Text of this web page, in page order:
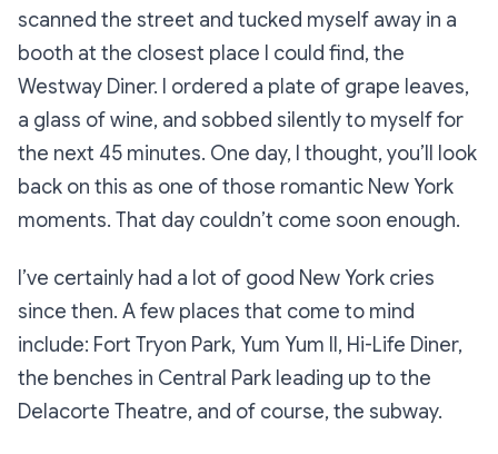
scanned the street and tucked myself away in a
booth at the closest place I could find, the
Westway Diner. I ordered a plate of grape leaves,
a glass of wine, and sobbed silently to myself for
the next 45 minutes. One day, I thought, you’ll look
back on this as one of those romantic New York
moments. That day couldn’t come soon enough.
I’ve certainly had a lot of good New York cries
since then. A few places that come to mind
include: Fort Tryon Park, Yum Yum II, Hi-Life Diner,
the benches in Central Park leading up to the
Delacorte Theatre, and of course, the subway.